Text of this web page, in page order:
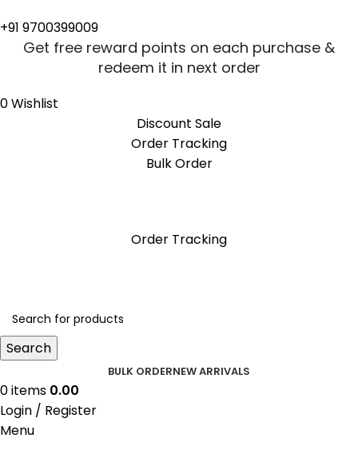
+91 9700399009
Get free reward points on each purchase &
redeem it in next order
0Wishlist
Discount Sale
Order Tracking
Bulk Order
Order Tracking
Search
BULK ORDERNEW ARRIVALS
0items 0.00
Login / Register
Menu